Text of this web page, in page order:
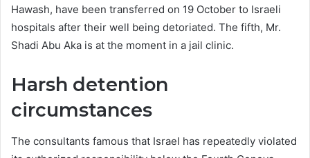
Hawash, have been transferred on 19 October to Israeli
hospitals after their well being detoriated. The fifth, Mr.
Shadi Abu Aka is at the moment in a jail clinic.
Harsh detention
circumstances
The consultants famous that Israel has repeatedly violated